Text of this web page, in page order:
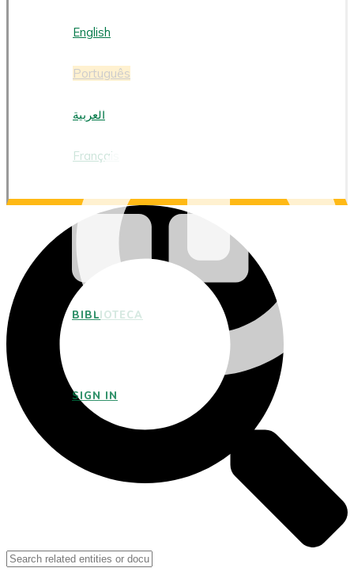
English
Português
العربية
Français
BIBLIOTECA
SIGN IN